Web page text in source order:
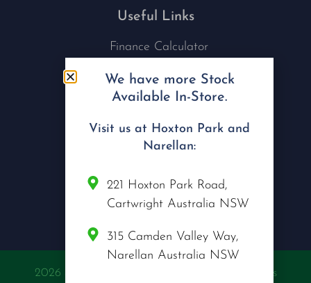
Useful Links
Finance Calculator
Nu Tech Mowers
Service Area Coverages
Privacy Policy
Blog
Connect with us
2026 @ Copyright Nu Tech Mowers | All Rights
We have more Stock
Available In-Store.
Visit us at Hoxton Park and
Narellan:
221 Hoxton Park Road,
Cartwright Australia NSW
315 Camden Valley Way,
Narellan Australia NSW